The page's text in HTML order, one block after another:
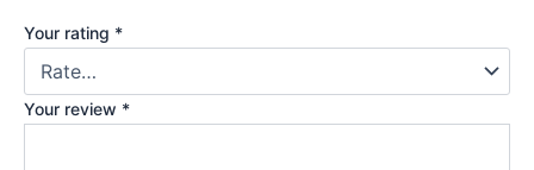
Your rating *
Your review *